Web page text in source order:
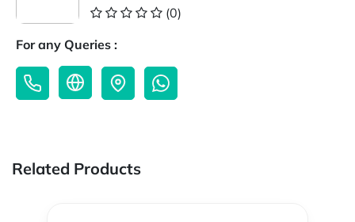
(0)
For any Queries :
Related Products